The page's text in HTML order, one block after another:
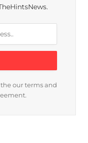
our terms and